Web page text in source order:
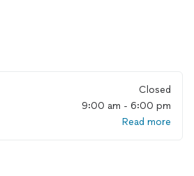
Closed
9:00 am - 6:00 pm
Read more